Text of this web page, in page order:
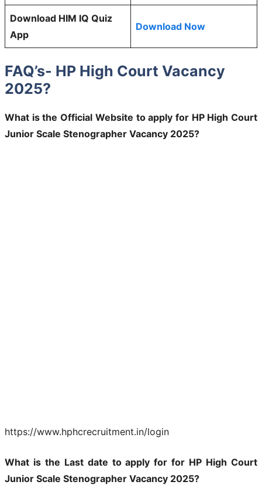
Download HIM IQ Quiz
App
Download Now
FAQ’s- HP High Court Vacancy
2025?
What is the Official Website to apply for HP High Court
Junior Scale Stenographer Vacancy 2025?
https://www.hphcrecruitment.in/login
What is the Last date to apply for for HP High Court
Junior Scale Stenographer Vacancy 2025?